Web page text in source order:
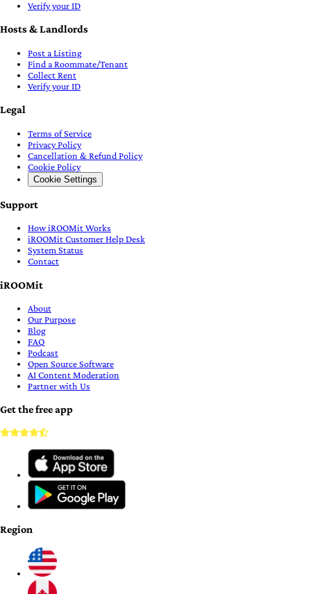
Verify your ID
Hosts & Landlords
Post a Listing
Find a Roommate/Tenant
Collect Rent
Verify your ID
Legal
Terms of Service
Privacy Policy
Cancellation & Refund Policy
Cookie Policy
Cookie Settings
Support
How iROOMit Works
iROOMit Customer Help Desk
System Status
Contact
iROOMit
About
Our Purpose
Blog
FAQ
Podcast
Open Source Software
AI Content Moderation
Partner with Us
Get the free app
Region